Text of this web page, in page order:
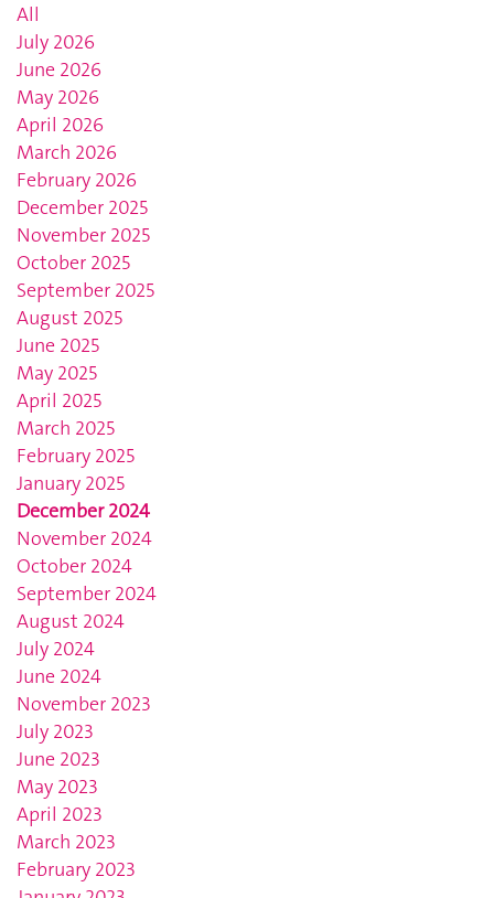
All
July 2026
June 2026
May 2026
April 2026
March 2026
February 2026
December 2025
November 2025
October 2025
September 2025
August 2025
June 2025
May 2025
April 2025
March 2025
February 2025
January 2025
December 2024
November 2024
October 2024
September 2024
August 2024
July 2024
June 2024
November 2023
July 2023
June 2023
May 2023
April 2023
March 2023
February 2023